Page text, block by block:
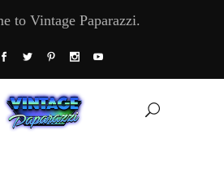
to Vintage Paparazzi.